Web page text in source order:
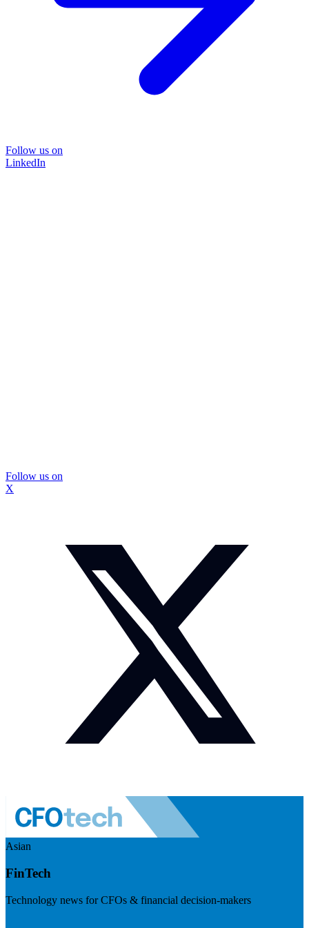
Follow us on
LinkedIn
Follow us on
X
Asian
FinTech
Technology news for CFOs & financial decision-makers